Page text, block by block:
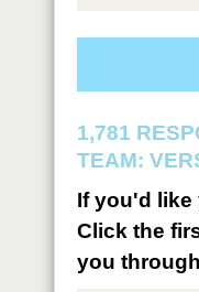
1,781
TEAM:
If you'd
Click the
you